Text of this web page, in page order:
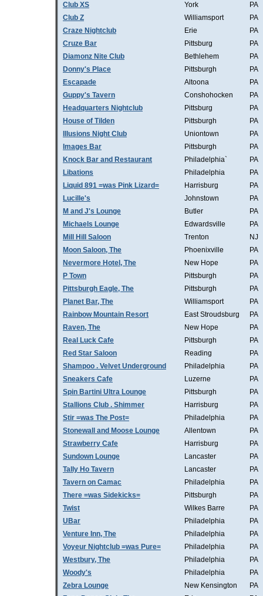
Club XS
York
PA
Club Z
Williamsport
PA
Craze Nightclub
Erie
PA
Cruze Bar
Pittsburg
PA
Diamonz Nite Club
Bethlehem
PA
Donny's Place
Pittsburgh
PA
Escapade
Altoona
PA
Guppy's Tavern
Conshohocken
PA
Headquarters Nightclub
Pittsburg
PA
House of Tilden
Pittsburgh
PA
Illusions Night Club
Uniontown
PA
Images Bar
Pittsburgh
PA
Knock Bar and Restaurant
Philadelphia`
PA
Libations
Philadelphia
PA
Liquid 891 =was Pink Lizard=
Harrisburg
PA
Lucille's
Johnstown
PA
M and J's Lounge
Butler
PA
Michaels Lounge
Edwardsville
PA
Mill Hill Saloon
Trenton
NJ
Moon Saloon, The
Phoenixville
PA
Nevermore Hotel, The
New Hope
PA
P Town
Pittsburgh
PA
Pittsburgh Eagle, The
Pittsburgh
PA
Planet Bar, The
Williamsport
PA
Rainbow Mountain Resort
East Stroudsburg
PA
Raven, The
New Hope
PA
Real Luck Cafe
Pittsburgh
PA
Red Star Saloon
Reading
PA
Shampoo . Velvet Underground
Philadelphia
PA
Sneakers Cafe
Luzerne
PA
Spin Bartini Ultra Lounge
Pittsburgh
PA
Stallions Club . Shimmer
Harrisburg
PA
Stir =was The Post=
Philadelphia
PA
Stonewall and Moose Lounge
Allentown
PA
Strawberry Cafe
Harrisburg
PA
Sundown Lounge
Lancaster
PA
Tally Ho Tavern
Lancaster
PA
Tavern on Camac
Philadelphia
PA
There =was Sidekicks=
Pittsburgh
PA
Twist
Wilkes Barre
PA
UBar
Philadelphia
PA
Venture Inn, The
Philadelphia
PA
Voyeur Nightclub =was Pure=
Philadelphia
PA
Westbury, The
Philadelphia
PA
Woody's
Philadelphia
PA
Zebra Lounge
New Kensington
PA